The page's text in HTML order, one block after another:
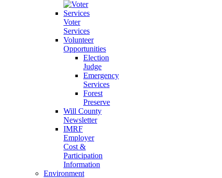
Voter
Services
Volunteer
Opportunities
Election
Judge
Emergency
Services
Forest
Preserve
Will County
Newsletter
IMRF
Employer
Cost &
Participation
Information
Environment